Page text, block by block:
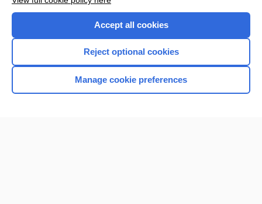
Home
Accept all cookies
Reject optional cookies
Manage cookie preferences